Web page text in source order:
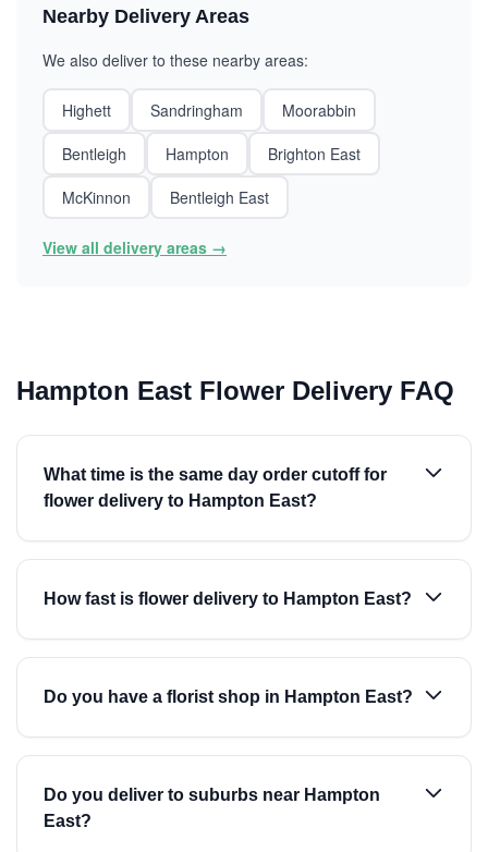
Nearby Delivery Areas
We also deliver to these nearby areas:
Highett Sandringham
Moorabbin
Bentleigh
Hampton
Brighton East
McKinnon
Bentleigh East
View all delivery areas →
Hampton East Flower Delivery FAQ
What time is the same day order cutoff for
flower delivery to Hampton East?
How fast is flower delivery to Hampton East?
Do you have a florist shop in Hampton East?
Do you deliver to suburbs near Hampton
East?